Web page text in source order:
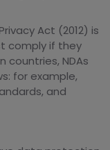
Act (2012) is
comply if they
countries, NDAs
for example,
and